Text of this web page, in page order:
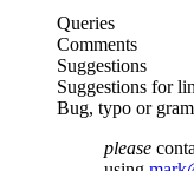
Queries
Comments
Suggestions
Suggestions for
Bug, typo or
please